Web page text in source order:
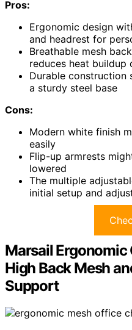
Pros:
Ergonomic design
and headrest for
Breathable mesh
reduces heat buildup
Durable
a sturdy steel base
Cons:
Modern white finish
easily
Flip-up armrests
lowered
The multiple
initial setup and
Marsail
High Back Mesh
Support